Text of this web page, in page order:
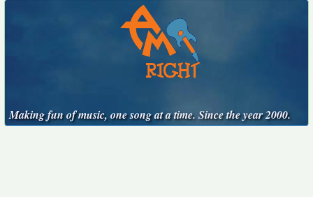
Making fun of music, one song at a time. Since the year 2000.